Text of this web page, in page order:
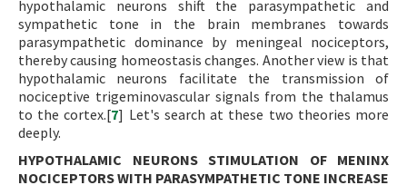
hypothalamic neurons shift the parasympathetic and
sympathetic tone in the brain membranes towards
parasympathetic dominance by meningeal nociceptors,
thereby causing homeostasis changes. Another view is that
hypothalamic neurons facilitate the transmission of
nociceptive trigeminovascular signals from the thalamus
to the cortex.[7] Let's search at these two theories more
deeply.
HYPOTHALAMIC NEURONS STIMULATION OF MENINX
NOCICEPTORS WITH PARASYMPATHETIC TONE INCREASE